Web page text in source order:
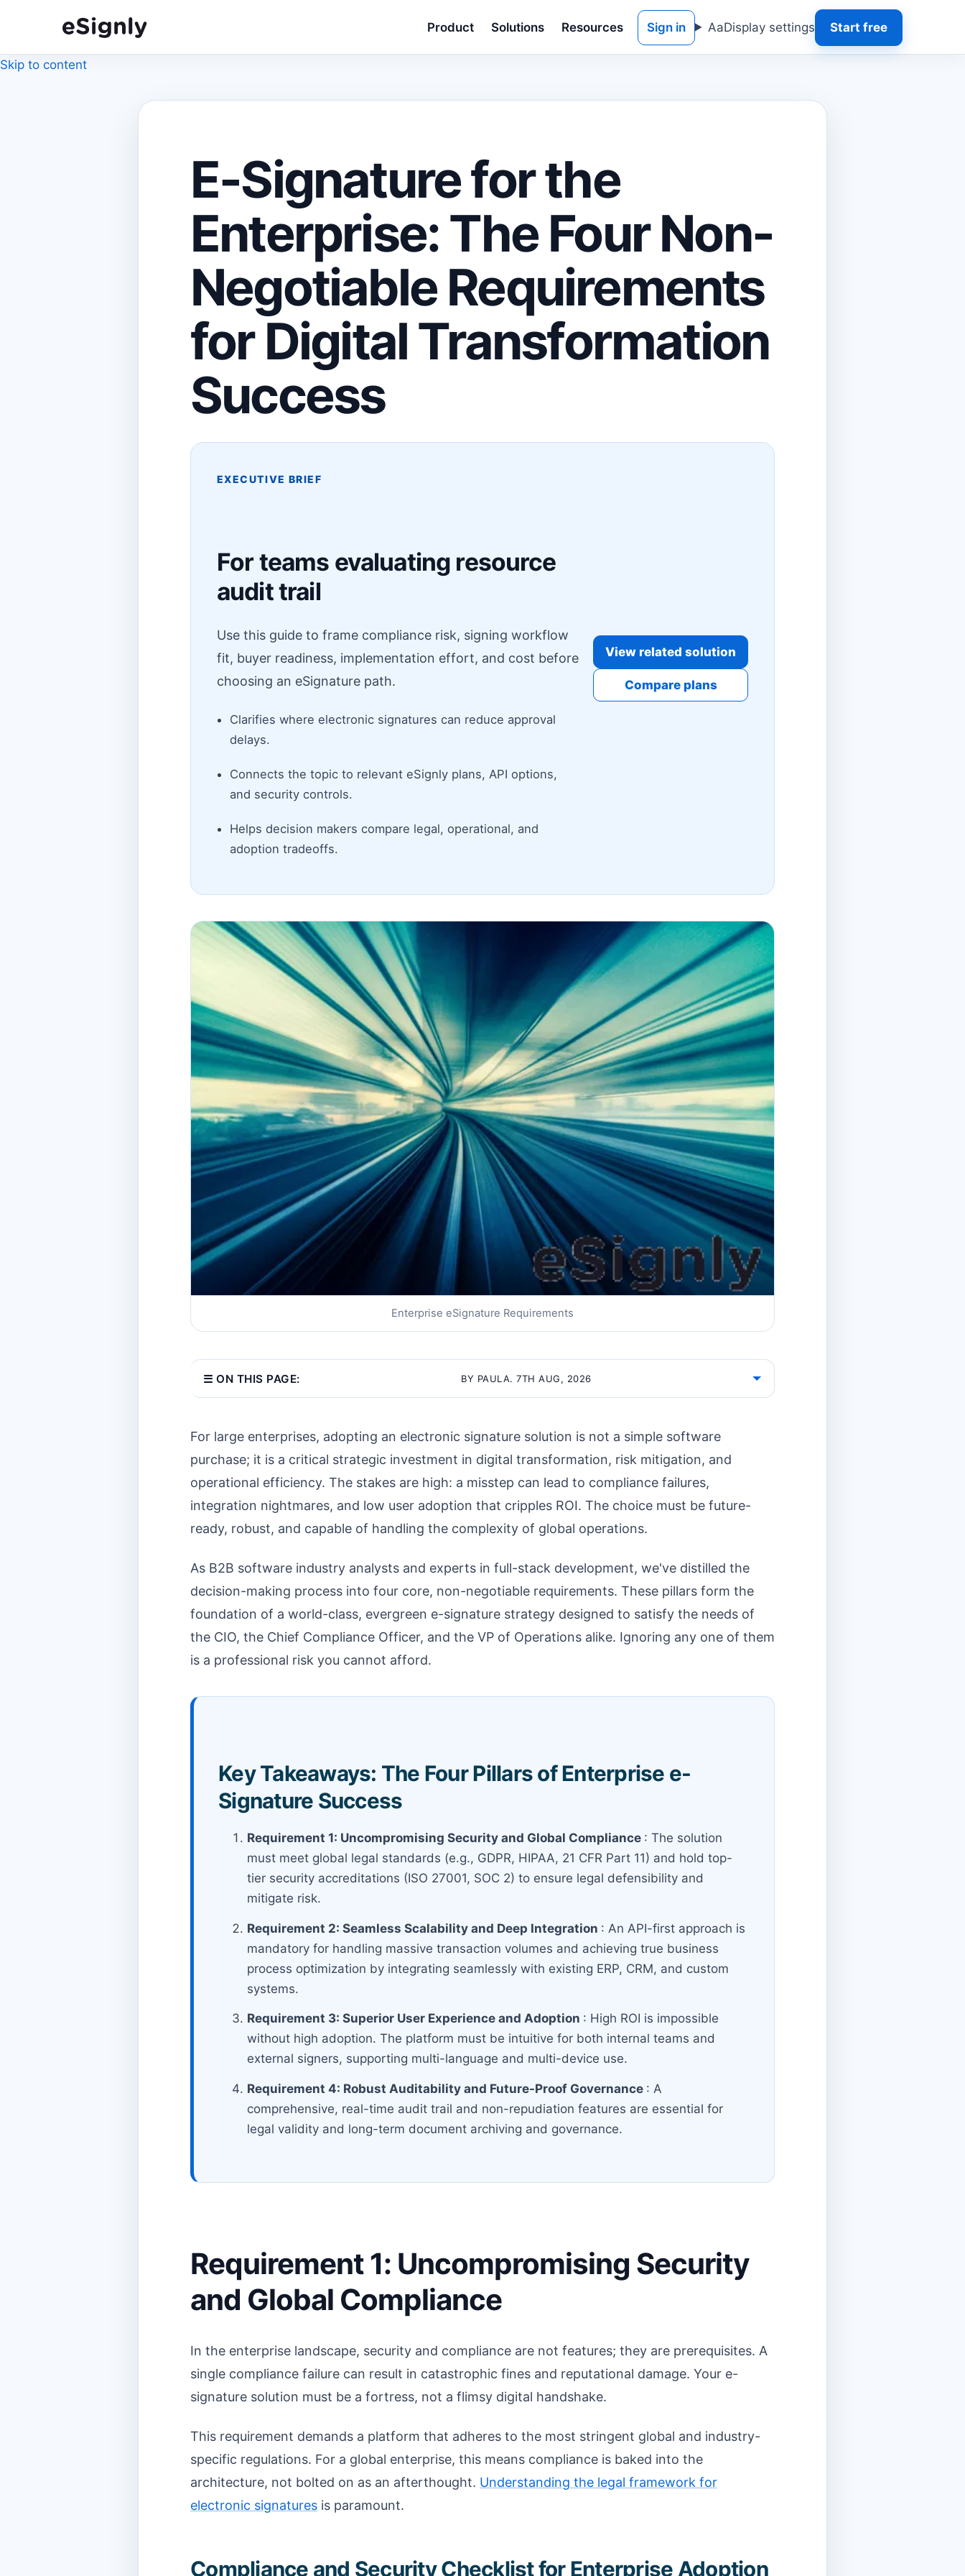
Skip to content
Product Solutions Resources Sign in AaDisplay settings Start free
E-Signature for the
Enterprise: The Four Non-
Negotiable Requirements
for Digital Transformation
Success
EXECUTIVE BRIEF
For teams evaluating resource
audit trail
Use this guide to frame compliance risk, signing workflow
fit, buyer readiness, implementation effort, and cost before
choosing an eSignature path.
Clarifies where electronic signatures can reduce approval
delays.
Connects the topic to relevant eSignly plans, API options,
and security controls.
Helps decision makers compare legal, operational, and
adoption tradeoffs.
View related solution
Compare plans
Enterprise eSignature Requirements
☰ ON THIS PAGE: BY PAULA. 7TH AUG, 2026
For large enterprises, adopting an electronic signature solution is not a simple software
purchase; it is a critical strategic investment in digital transformation, risk mitigation, and
operational efficiency. The stakes are high: a misstep can lead to compliance failures,
integration nightmares, and low user adoption that cripples ROI. The choice must be future-
ready, robust, and capable of handling the complexity of global operations.
As B2B software industry analysts and experts in full-stack development, we've distilled the
decision-making process into four core, non-negotiable requirements. These pillars form the
foundation of a world-class, evergreen e-signature strategy designed to satisfy the needs of
the CIO, the Chief Compliance Officer, and the VP of Operations alike. Ignoring any one of them
is a professional risk you cannot afford.
Key Takeaways: The Four Pillars of Enterprise e-
Signature Success
Requirement 1: Uncompromising Security and Global Compliance : The solution
must meet global legal standards (e.g., GDPR, HIPAA, 21 CFR Part 11) and hold top-
tier security accreditations (ISO 27001, SOC 2) to ensure legal defensibility and
mitigate risk.
Requirement 2: Seamless Scalability and Deep Integration : An API-first approach is
mandatory for handling massive transaction volumes and achieving true business
process optimization by integrating seamlessly with existing ERP, CRM, and custom
systems.
Requirement 3: Superior User Experience and Adoption : High ROI is impossible
without high adoption. The platform must be intuitive for both internal teams and
external signers, supporting multi-language and multi-device use.
Requirement 4: Robust Auditability and Future-Proof Governance : A
comprehensive, real-time audit trail and non-repudiation features are essential for
legal validity and long-term document archiving and governance.
Requirement 1: Uncompromising Security
and Global Compliance
In the enterprise landscape, security and compliance are not features; they are prerequisites. A
single compliance failure can result in catastrophic fines and reputational damage. Your e-
signature solution must be a fortress, not a flimsy digital handshake.
This requirement demands a platform that adheres to the most stringent global and industry-
specific regulations. For a global enterprise, this means compliance is baked into the
architecture, not bolted on as an afterthought. Understanding the legal framework for
electronic signatures is paramount.
Compliance and Security Checklist for Enterprise Adoption